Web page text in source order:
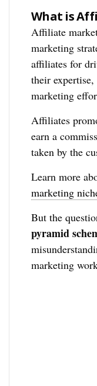
What is
Affiliate
marketing
affiliates for
their
marketing
Affiliates
earn a
taken by the
Learn more
marketing
But the
pyramid
marketing